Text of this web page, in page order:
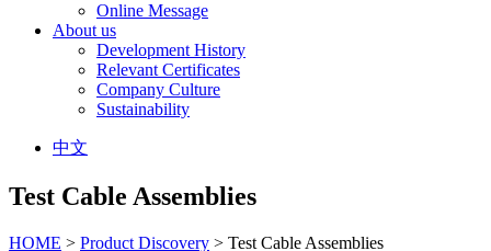
Online Message
About us
Development History
Relevant Certificates
Company Culture
Sustainability
中文
Test Cable Assemblies
HOME > Product Discovery > Test Cable Assemblies